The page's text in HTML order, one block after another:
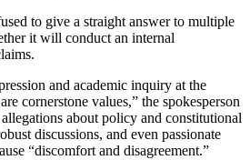
to give a straight answer to multiple
it will conduct an internal
and academic inquiry at the
cornerstone values,” the spokesperson
about policy and constitutional
discussions, and even passionate
“discomfort and disagreement.”